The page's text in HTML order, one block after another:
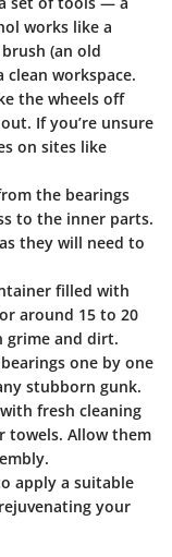
works like a
(an old
workspace.
the wheels off
If you’re unsure
on sites like
the bearings
to the inner parts.
they will need to
filled with
around 15 to 20
grime and dirt.
one by one
stubborn gunk.
fresh cleaning
towels. Allow them
apply a suitable
your